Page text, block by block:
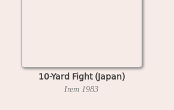
10-Yard Fight (Japan)
Irem 1983